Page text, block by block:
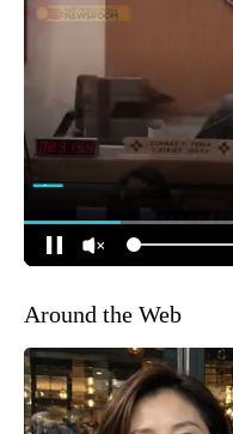
Around the Web